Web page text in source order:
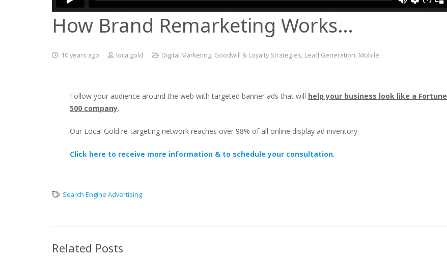
How Brand Remarketing Works…
10 years ago localgold Digital Marketing, Goodwill & Loyalty Strategies, Lead Generation, Mobile
Follow your audience around the web with targeted banner ads that will help your business look like a Fortune
500 company.
Our Local Gold re-targeting network reaches over 98% of all online display ad inventory.
Click here to receive more information & to schedule your consultation.
Search Engine Advertising
Related Posts